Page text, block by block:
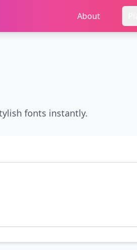
About
fonts instantly.